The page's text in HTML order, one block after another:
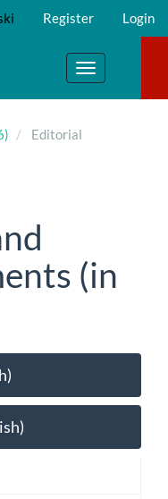
Register Login
Toggle
navigation
Editorial
(in